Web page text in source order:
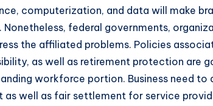
computerization, and data will make
federal governments,
the affiliated problems. Policies
as well as retirement protection are
workforce portion. Business need to
well as fair settlement for service